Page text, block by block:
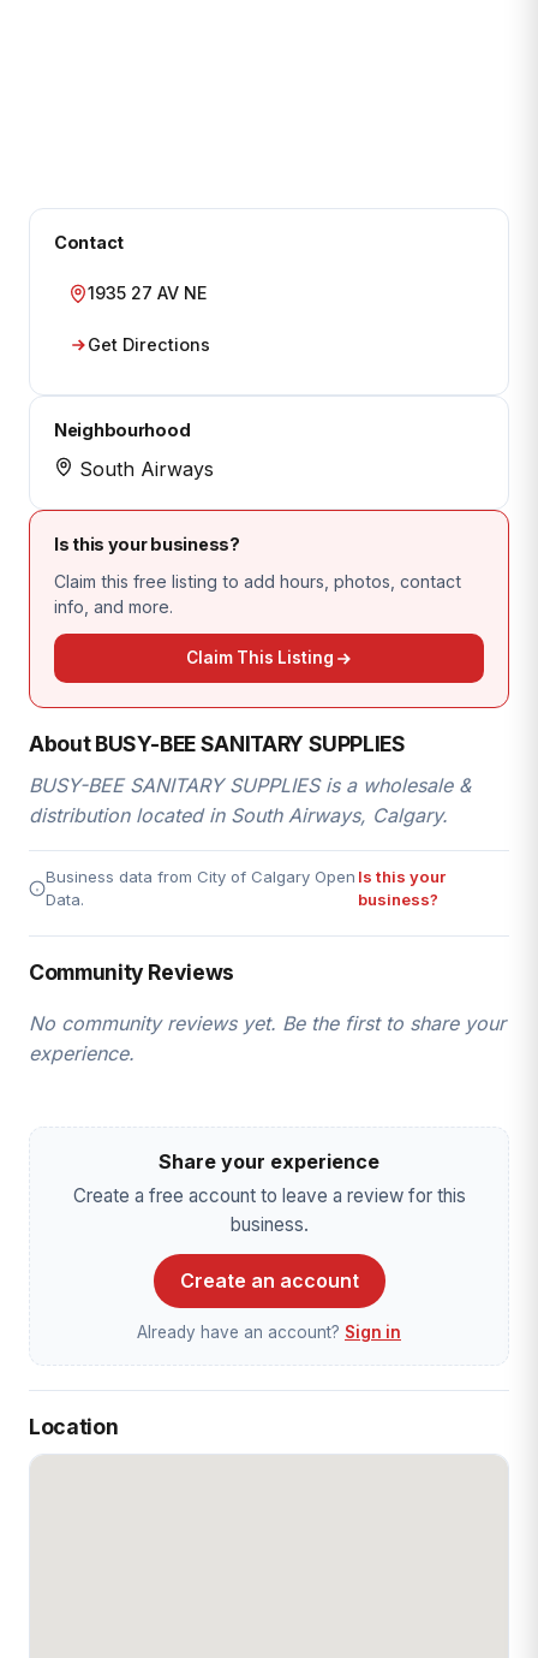
Contact
1935 27 AV NE
Get Directions
Neighbourhood
South Airways
Is this your business?
Claim this free listing to add hours, photos, contact
info, and more.
Claim This Listing
About BUSY-BEE SANITARY SUPPLIES
BUSY-BEE SANITARY SUPPLIES is a wholesale &
distribution located in South Airways, Calgary.
Business data from City of Calgary Open
Data.
Is this your
business?
Community Reviews
No community reviews yet. Be the first to share your
experience.
Share your experience
Create a free account to leave a review for this
business.
Create an account
Already have an account? Sign in
Location